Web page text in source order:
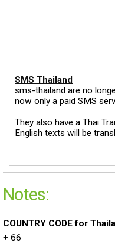
SMS Thailand
sms-thailand are no
now only a paid SMS
They also have a Thai
English texts will be
Notes:
COUNTRY CODE for
+ 66